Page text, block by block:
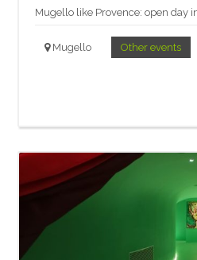
Mugello like Provence: open day
Mugello Other events